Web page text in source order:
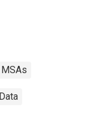
MSAs